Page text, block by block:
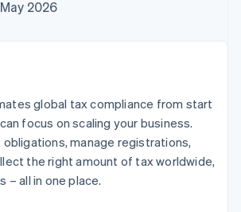
automation
Revenue
Data Pipeline
Data sync
SaaS
AI companies
Creator economy
Gaming
Hospitality, travel and
leisure
Insurance
billing
backed cards
App integrations
Code samples
Contact
Contact sales
2026
global tax compliance from start
focus on scaling your business.
manage registrations,
the right amount of tax worldwide,
– all in one place.